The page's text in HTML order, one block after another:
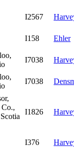
I2567
I158
Ehler
I7038
I7038
I1826
I376